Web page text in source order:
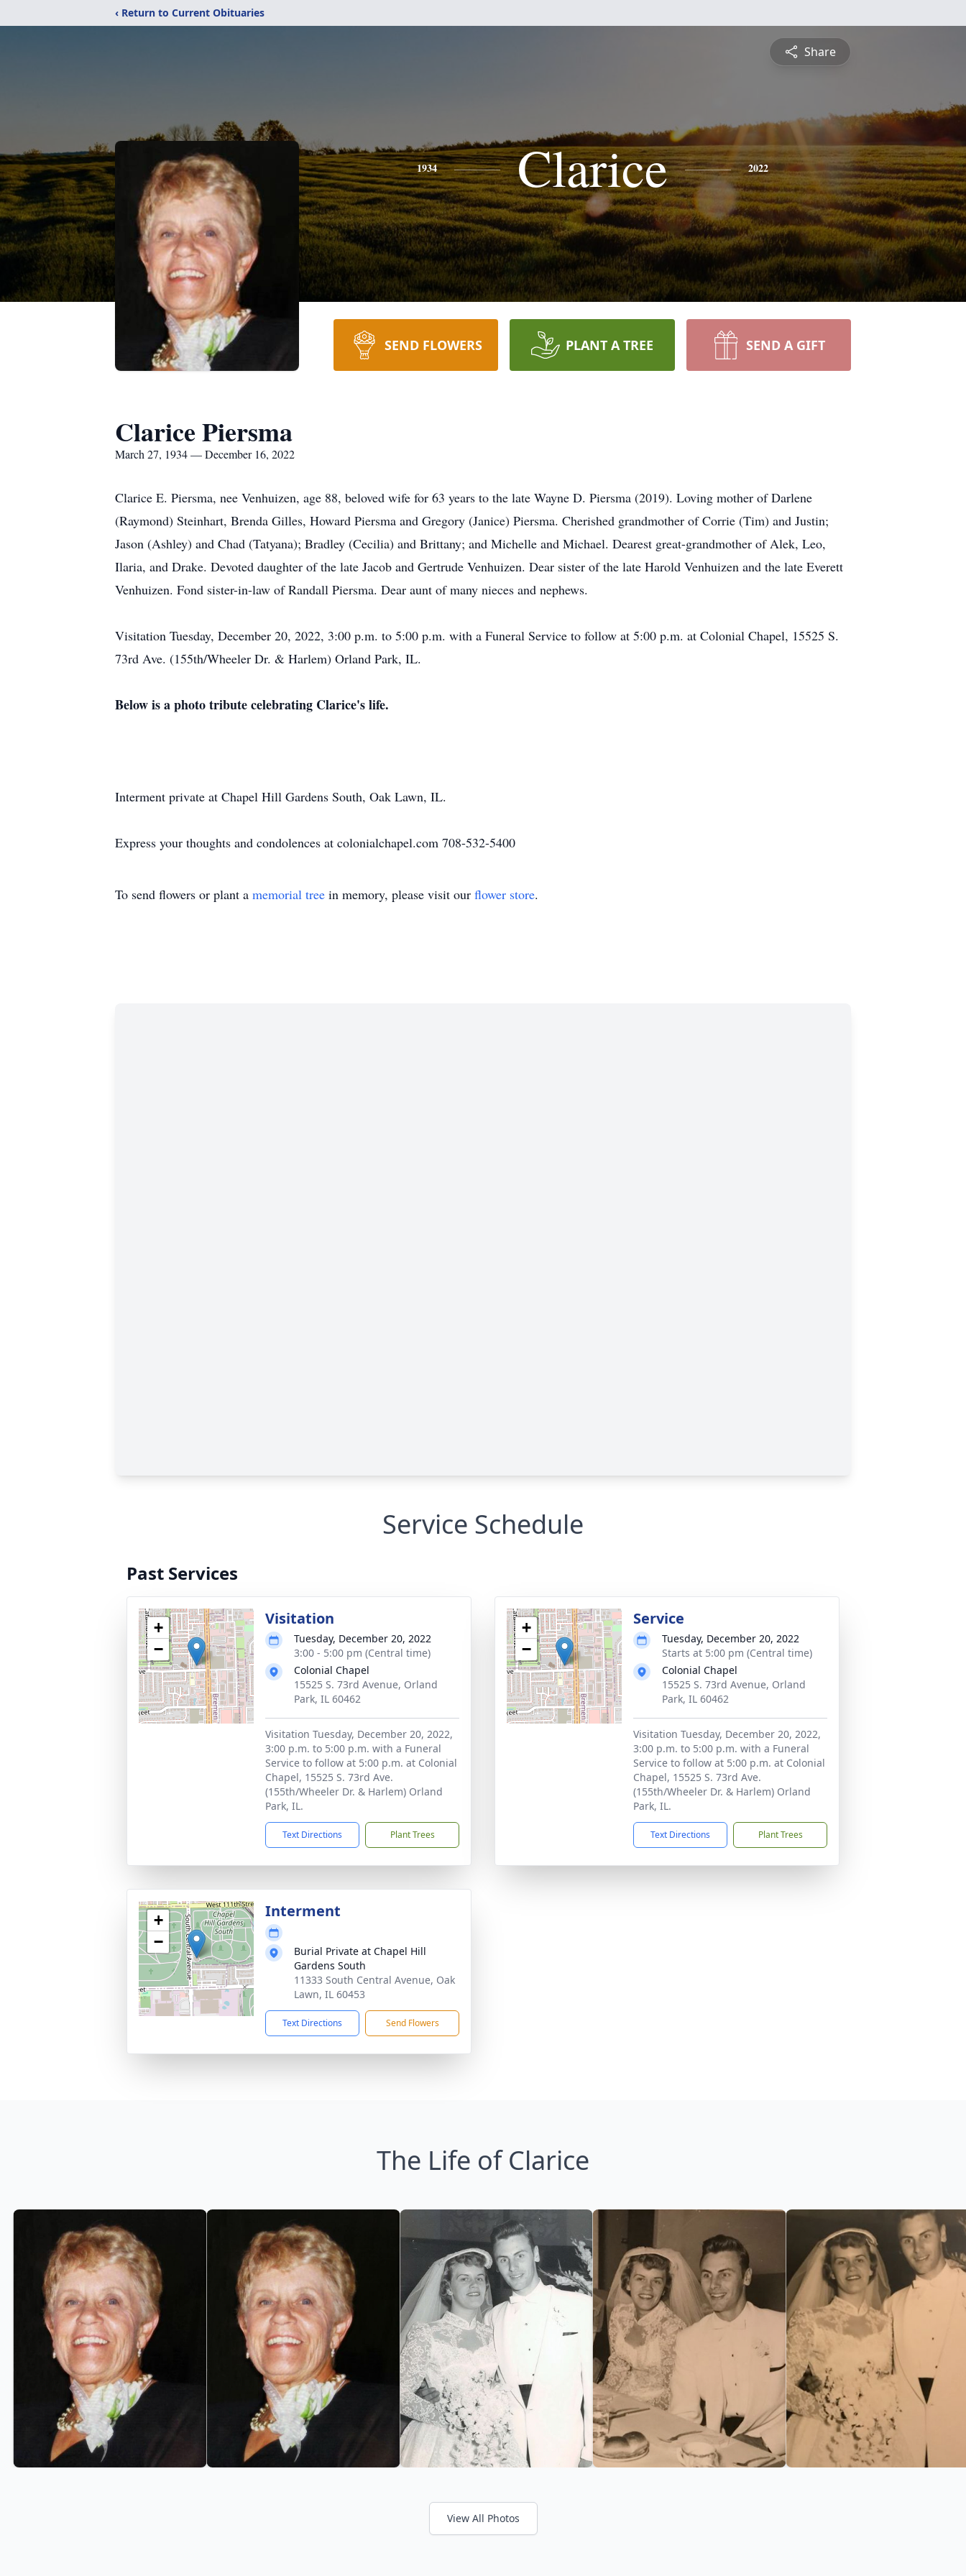
‹ Return to Current Obituaries
Share
1934 Clarice 2022
SEND FLOWERS PLANT A TREE SEND A GIFT
Clarice Piersma
March 27, 1934 — December 16, 2022
Clarice E. Piersma, nee Venhuizen, age 88, beloved wife for 63 years to the late Wayne D. Piersma (2019). Loving mother of Darlene
(Raymond) Steinhart, Brenda Gilles, Howard Piersma and Gregory (Janice) Piersma. Cherished grandmother of Corrie (Tim) and Justin;
Jason (Ashley) and Chad (Tatyana); Bradley (Cecilia) and Brittany; and Michelle and Michael. Dearest great-grandmother of Alek, Leo,
Ilaria, and Drake. Devoted daughter of the late Jacob and Gertrude Venhuizen. Dear sister of the late Harold Venhuizen and the late Everett
Venhuizen. Fond sister-in-law of Randall Piersma. Dear aunt of many nieces and nephews.
Visitation Tuesday, December 20, 2022, 3:00 p.m. to 5:00 p.m. with a Funeral Service to follow at 5:00 p.m. at Colonial Chapel, 15525 S.
73rd Ave. (155th/Wheeler Dr. & Harlem) Orland Park, IL.
Below is a photo tribute celebrating Clarice's life.
Interment private at Chapel Hill Gardens South, Oak Lawn, IL.
Express your thoughts and condolences at colonialchapel.com 708-532-5400
To send flowers or plant a memorial tree in memory, please visit our flower store.
Service Schedule
Past Services
+
−
Visitation
Tuesday, December 20, 2022
3:00 - 5:00 pm (Central time)
Colonial Chapel
15525 S. 73rd Avenue, Orland
Park, IL 60462
Visitation Tuesday, December 20, 2022,
3:00 p.m. to 5:00 p.m. with a Funeral
Service to follow at 5:00 p.m. at Colonial
Chapel, 15525 S. 73rd Ave.
(155th/Wheeler Dr. & Harlem) Orland
Park, IL.
Text Directions Plant Trees
+
−
Service
Tuesday, December 20, 2022
Starts at 5:00 pm (Central time)
Colonial Chapel
15525 S. 73rd Avenue, Orland
Park, IL 60462
Visitation Tuesday, December 20, 2022,
3:00 p.m. to 5:00 p.m. with a Funeral
Service to follow at 5:00 p.m. at Colonial
Chapel, 15525 S. 73rd Ave.
(155th/Wheeler Dr. & Harlem) Orland
Park, IL.
Text Directions Plant Trees
+
−
Interment
Burial Private at Chapel Hill
Gardens South
11333 South Central Avenue, Oak
Lawn, IL 60453
Text Directions Send Flowers
The Life of Clarice
View All Photos